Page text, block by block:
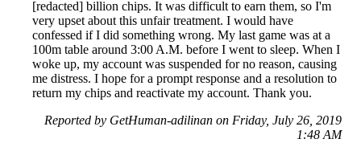
[redacted] billion chips. It was difficult to earn them, so I'm
very upset about this unfair treatment. I would have
confessed if I did something wrong. My last game was at a
100m table around 3:00 A.M. before I went to sleep. When I
woke up, my account was suspended for no reason, causing
me distress. I hope for a prompt response and a resolution to
return my chips and reactivate my account. Thank you.
Reported by GetHuman-adilinan on Friday, July 26, 2019
1:48 AM